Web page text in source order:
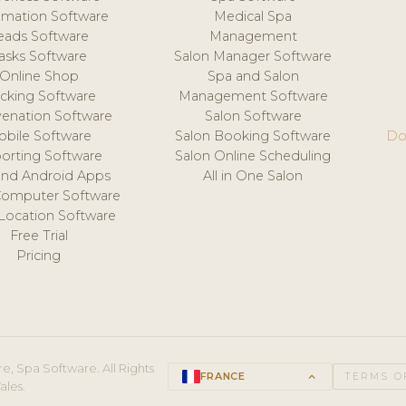
Software
Software
Software
Shop
Software
Software
Software
Software
Android Apps
Software
Software
Free Trial
Pricing
Medical Spa
Management
Salon Manager Software
Spa and Salon
Management Software
Salon Software
Salon Booking Software
Salon Online Scheduling
All in One Salon
Spa Software. All Rights
FRANCE keyboard_arrow_up TERMS